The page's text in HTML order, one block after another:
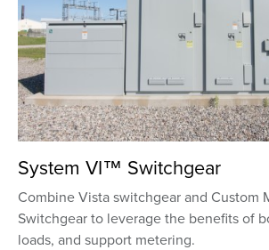
System VI™ Switchgear
Combine Vista switchgear and Custom
Switchgear to leverage the benefits of
loads, and support metering.